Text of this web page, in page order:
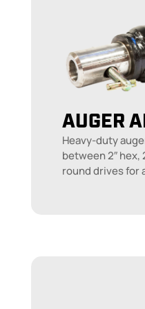
AUGER
Heavy-duty
between 2″ hex,
round drives for